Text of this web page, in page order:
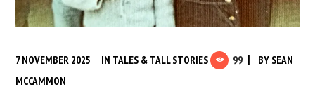
7 NOVEMBER 2025 IN TALES & TALL STORIES 99 BY SEAN
MCCAMMON